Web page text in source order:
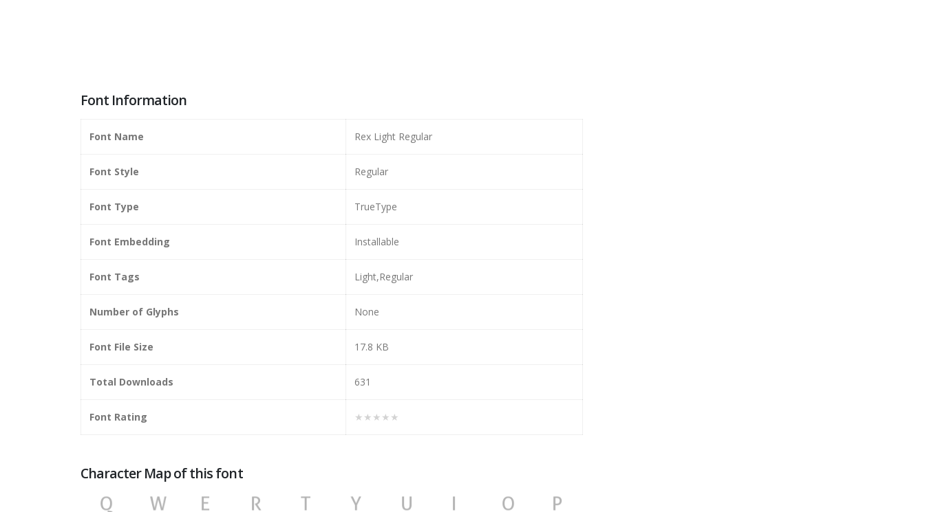
Font Information
Font Name Rex Light Regular
Font Style Regular
Font Type TrueType
Font Embedding Installable
Font Tags Light,Regular
Number of Glyphs None
Font File Size 17.8 KB
Total Downloads 631
Font Rating ★★★★★
Character Map of this font